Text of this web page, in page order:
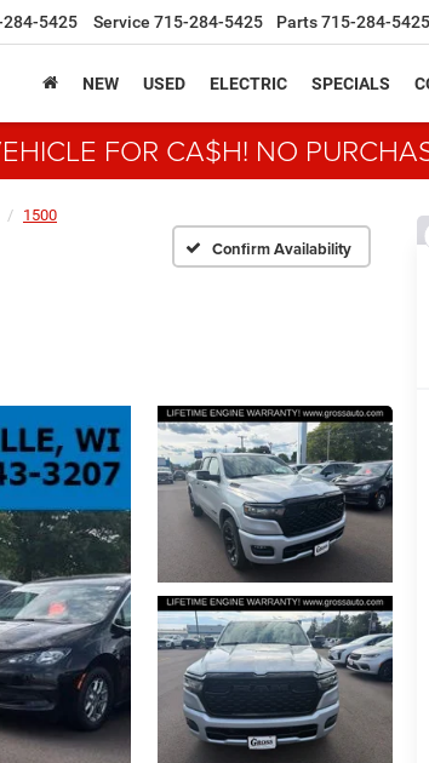
284-5425 Service 715-284-5425 Parts715-284-5425
NEW USED ELECTRIC SPECIALS
FOR CA$H! NO
1500
Confirm Availability